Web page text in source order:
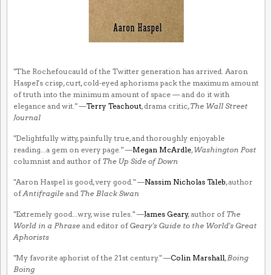
"The Rochefoucauld of the Twitter generation has arrived. Aaron
Haspel's crisp, curt, cold-eyed aphorisms pack the maximum amount
of truth into the minimum amount of space — and do it with
elegance and wit." —Terry Teachout, drama critic, The Wall Street
Journal
"Delightfully witty, painfully true, and thoroughly enjoyable
reading...a gem on every page." —Megan McArdle, Washington Post
columnist and author of The Up Side of Down
"Aaron Haspel is good, very good." —Nassim Nicholas Taleb, author
ofAntifragile and The Black Swan
"Extremely good...wry, wise rules." —James Geary, author of The
World in a Phrase and editor ofGeary's Guide to the World's Great
Aphorists
"My favorite aphorist of the 21st century." —Colin Marshall, Boing
Boing